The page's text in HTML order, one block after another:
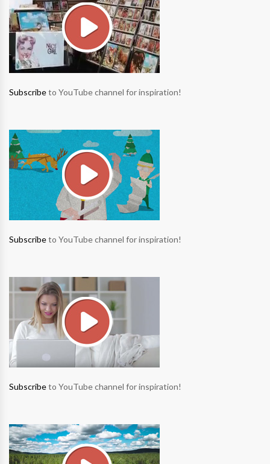
Subscribeto YouTube channel for inspiration!
Subscribeto YouTube channel for inspiration!
Subscribeto YouTube channel for inspiration!